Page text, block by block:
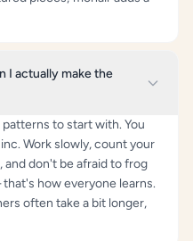
I actually make the
to start with. You
Work slowly, count your
don't be afraid to frog
how everyone learns.
often take a bit longer,